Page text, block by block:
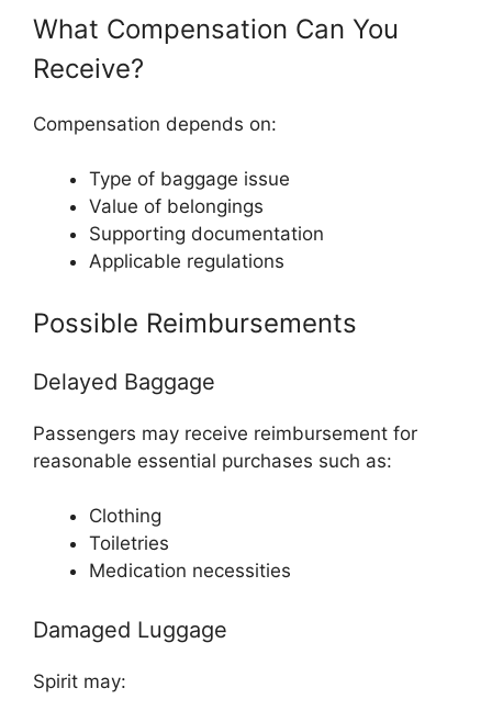
What Compensation Can You
Receive?
Compensation depends on:
Type of baggage issue
Value of belongings
Supporting documentation
Applicable regulations
Possible Reimbursements
Delayed Baggage
Passengers may receive reimbursement for
reasonable essential purchases such as:
Clothing
Toiletries
Medication necessities
Damaged Luggage
Spirit may: